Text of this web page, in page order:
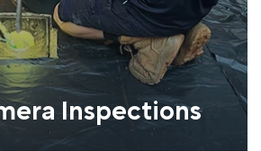
Inspections